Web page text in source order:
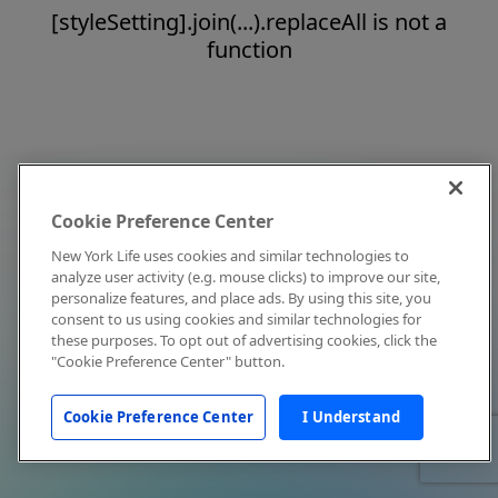
[styleSetting].join(...).replaceAll is not a
function
Cookie Preference Center
New York Life uses cookies and similar technologies to
analyze user activity (e.g. mouse clicks) to improve our site,
personalize features, and place ads. By using this site, you
consent to us using cookies and similar technologies for
these purposes. To opt out of advertising cookies, click the
"Cookie Preference Center" button.
Cookie Preference Center I Understand